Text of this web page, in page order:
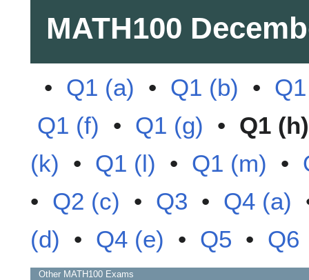
MATH100
• Q1 (a) • Q1 (b) •
Q1 (f) • Q1 (g) • Q1 (h)
(k) • Q1 (l) • Q1 (m) •
• Q2 (c) • Q3 • Q4 (a)
(d) • Q4 (e) • Q5 • Q6
Other MATH100 Exams